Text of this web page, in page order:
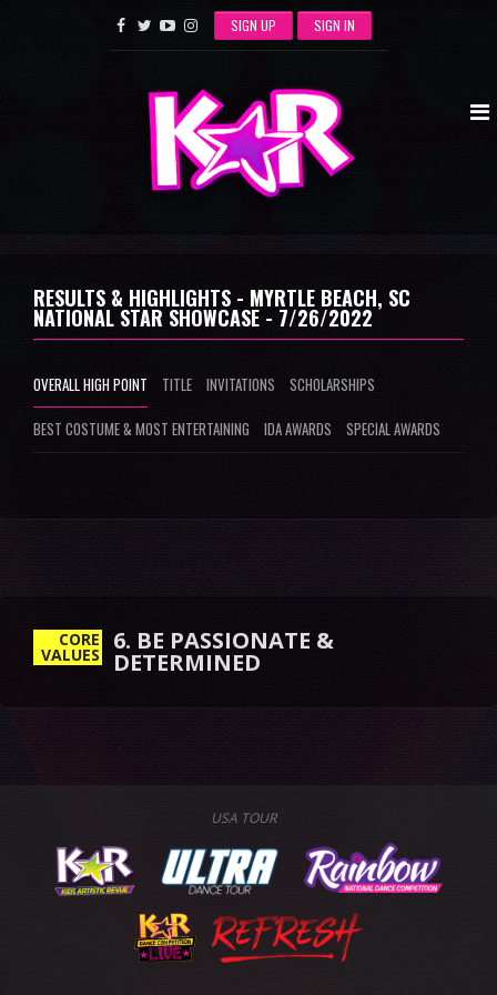
SIGN UP SIGN IN
RESULTS & HIGHLIGHTS - MYRTLE BEACH, SC
NATIONAL STAR SHOWCASE - 7/26/2022
OVERALL HIGH POINT TITLE INVITATIONS
SCHOLARSHIPS
BEST COSTUME & MOST ENTERTAINING
IDA AWARDS SPECIAL AWARDS
CORE
VALUES 6. BE PASSIONATE &
DETERMINED
USA TOUR